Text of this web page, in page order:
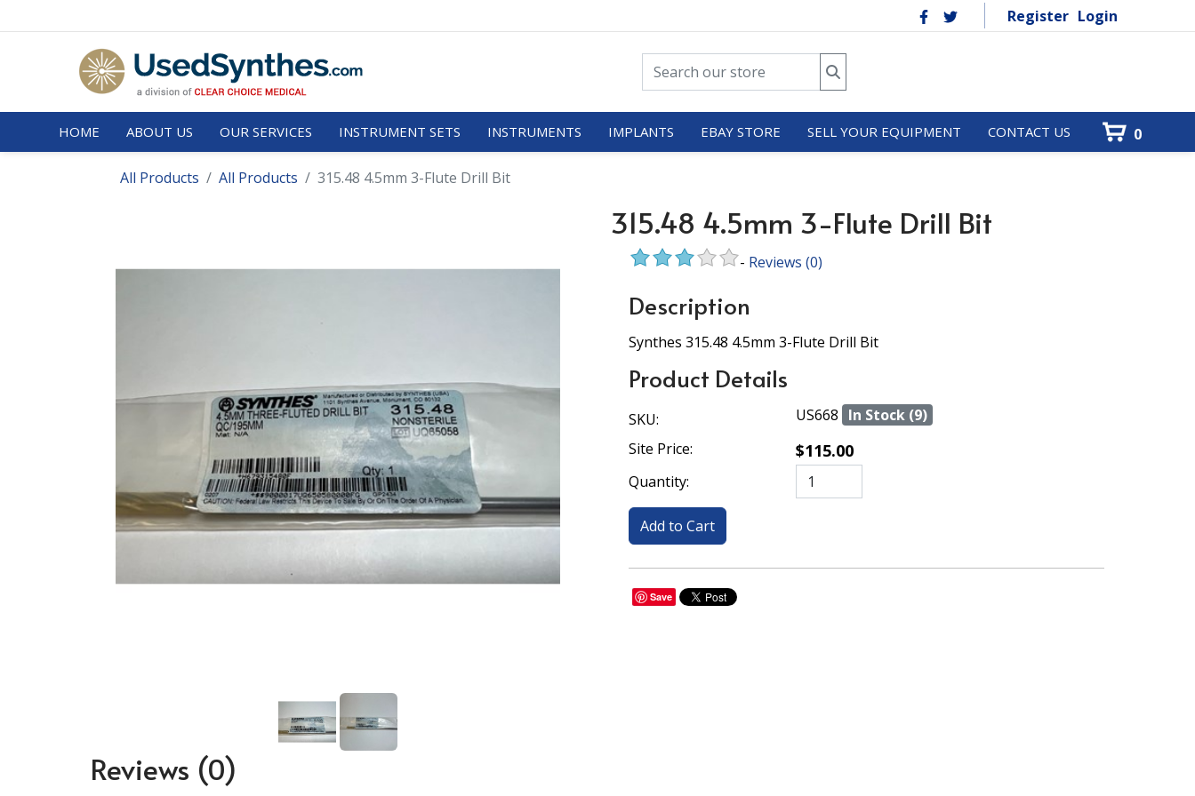
Register Login
HOME ABOUT US OUR SERVICES INSTRUMENT SETS INSTRUMENTS IMPLANTS EBAY STORE SELL YOUR EQUIPMENT CONTACT US 0
All Products All Products 315.48 4.5mm 3-Flute Drill Bit
315.48 4.5mm 3-Flute Drill Bit
- Reviews (0)
Description
Synthes 315.48 4.5mm 3-Flute Drill Bit
Product Details
SKU: US668 In Stock (9)
Site Price:
$115.00
Quantity:
Save
Reviews (0)